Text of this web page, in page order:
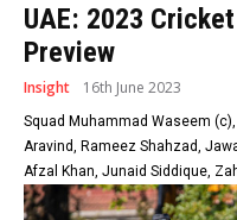
UAE: 2023
Preview
Insight 16th June 2023
Squad Muhammad Waseem
Aravind, Rameez Shahzad,
Afzal Khan, Junaid Siddique,